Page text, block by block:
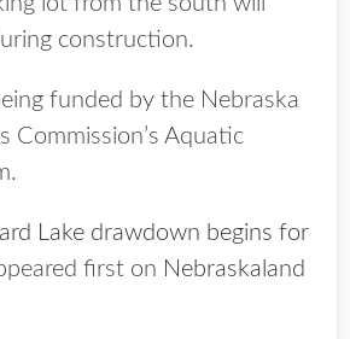
construction.
funded by the Nebraska
Commission’s Aquatic
Lake drawdown begins for
first on Nebraskaland